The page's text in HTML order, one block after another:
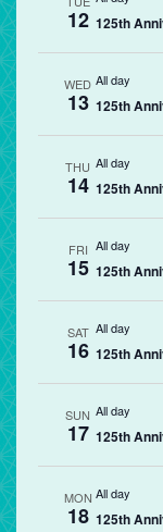
12 125th
WED
13
All day
125th
THU
14
All day
125th
FRI
15
All day
125th
SAT
16
All day
125th
SUN
17
All day
125th
MON
18
All day
125th